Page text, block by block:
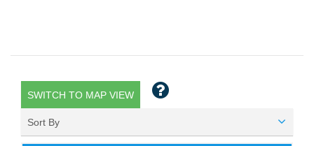
SWITCH TO MAP VIEW
Sort By